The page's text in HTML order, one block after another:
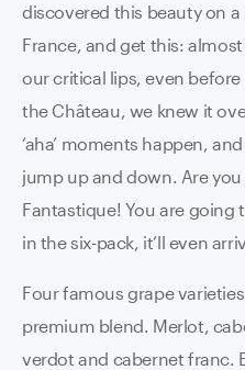
discovered this beauty on
France, and get this:
our critical lips, even
the Château, we knew it
‘aha’ moments happen,
jump up and down. Are
Fantastique! You are going
in the six-pack, it’ll even
Four famous grape
premium blend. Merlot,
verdot and cabernet franc.